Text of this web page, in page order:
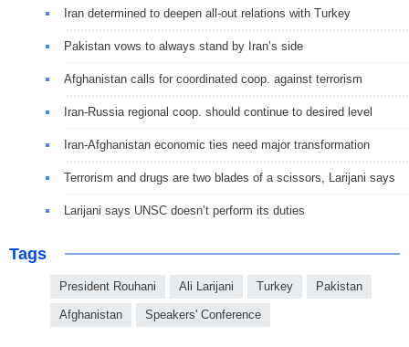
Iran determined to deepen all-out relations with Turkey
Pakistan vows to always stand by Iran’s side
Afghanistan calls for coordinated coop. against terrorism
Iran-Russia regional coop. should continue to desired level
Iran-Afghanistan economic ties need major transformation
Terrorism and drugs are two blades of a scissors, Larijani says
Larijani says UNSC doesn’t perform its duties
Tags
President Rouhani Ali Larijani Turkey Pakistan
Afghanistan Speakers' Conference